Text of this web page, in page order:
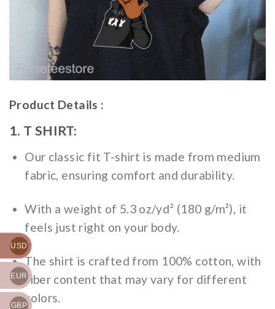
Product Details :
1. T SHIRT:
Our classic fit T-shirt is made from medium
fabric, ensuring comfort and durability.
With a weight of 5.3 oz/yd² (180 g/m²), it
feels just right on your body.
The shirt is crafted from 100% cotton, with
fiber content that may vary for different
colors.
USD
EUR
GBP